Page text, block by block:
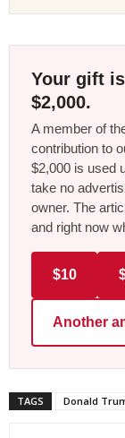
Your gift
$2,000.
A member of
contribution to
$2,000 is used
take no
owner. The
and right now
$10
Another
TAGS Donald